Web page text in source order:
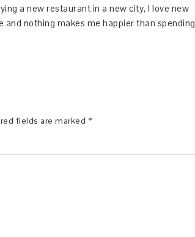
a new restaurant in a new city, I love new
nothing makes me happier than spending
fields are marked *